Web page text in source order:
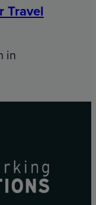
Travel
in